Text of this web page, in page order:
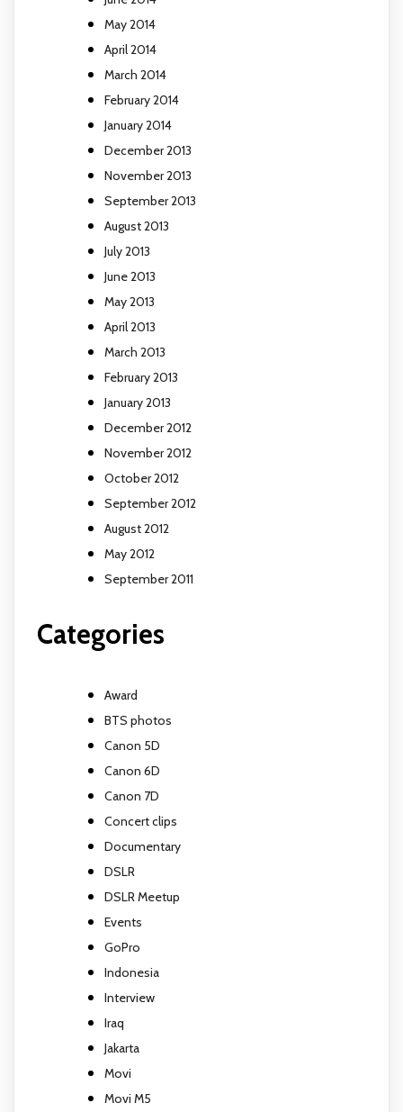
May 2014
April 2014
March 2014
February 2014
January 2014
December 2013
November 2013
September 2013
August 2013
July 2013
June 2013
May 2013
April 2013
March 2013
February 2013
January 2013
December 2012
November 2012
October 2012
September 2012
August 2012
May 2012
September 2011
Categories
Award
BTS photos
Canon 5D
Canon 6D
Canon 7D
Concert clips
Documentary
DSLR
DSLR Meetup
Events
GoPro
Indonesia
Interview
Iraq
Jakarta
Movi
Movi M5